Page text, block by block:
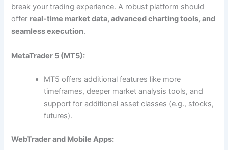
break your trading experience. A robust platform should
offer real-time market data, advanced charting tools, and
seamless execution.
MetaTrader 5 (MT5):
MT5 offers additional features like more
timeframes, deeper market analysis tools, and
support for additional asset classes (e.g., stocks,
futures).
WebTrader and Mobile Apps: